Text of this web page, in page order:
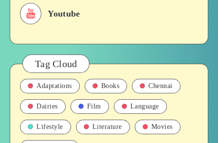
Youtube
Tag Cloud
Adaptations Books Chennai
Dairies Film Language
Lifestyle Literature Movies